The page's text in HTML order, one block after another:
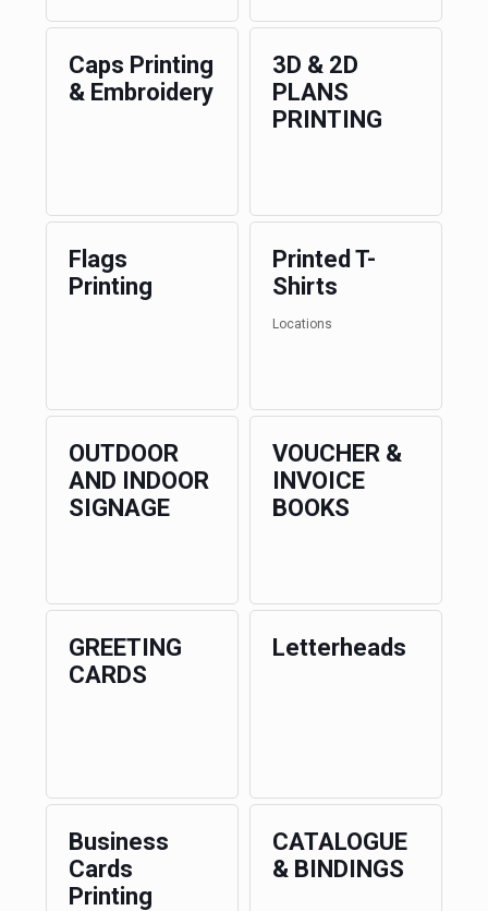
Caps Printing
& Embroidery
3D & 2D
PLANS
PRINTING
Flags
Printing
Printed T-
Shirts
Locations
OUTDOOR
AND INDOOR
SIGNAGE
VOUCHER &
INVOICE
BOOKS
GREETING
CARDS
Letterheads
Business
Cards
Printing
CATALOGUE
& BINDINGS